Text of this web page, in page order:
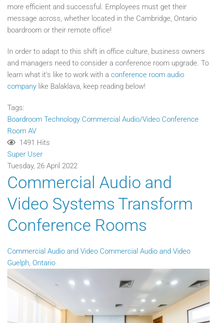
more efficient and successful. Employees must get their
message across, whether located in the Cambridge, Ontario
boardroom or their remote office!
In order to adapt to this shift in office culture, business owners
and managers need to consider a conference room upgrade. To
learn what it’s like to work with a conference room audio
company like Balaklava, keep reading below!
Tags:
Boardroom Technology Commercial Audio/Video Conference
Room AV
1491 Hits
Super User
Tuesday, 26 April 2022
Commercial Audio and
Video Systems Transform
Conference Rooms
Commercial Audio and Video Commercial Audio and Video
Guelph, Ontario